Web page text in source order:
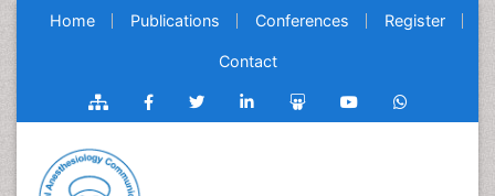
Home Publications Conferences Register
Contact